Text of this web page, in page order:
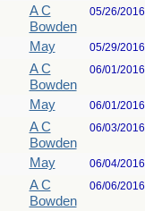
A C
Bowden
05/26/2016
May 05/29/2016
A C
Bowden
06/01/2016
May 06/01/2016
A C
Bowden
06/03/2016
May 06/04/2016
A C
Bowden
06/06/2016